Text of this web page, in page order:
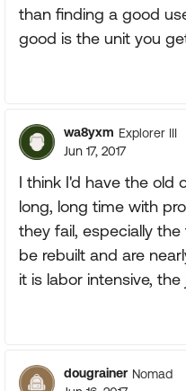
than finding a good
good is the unit you
wa8yxm Explorer III
Jun 17, 2017
I think I'd have the old
long, long time with
they fail, especially
be rebuilt and are
it is labor intensive,
dougrainer Nomad